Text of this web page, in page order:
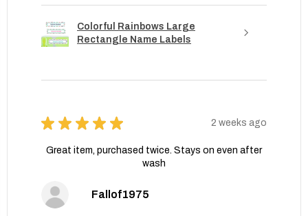
Colorful Rainbows Large
Rectangle Name Labels
★ ★ ★ ★ ★ 2 weeks ago
Great item, purchased twice. Stays on even after
wash
Fallof1975